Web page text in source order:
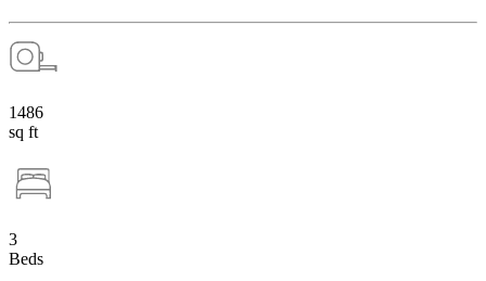
1486
sq ft
3
Beds